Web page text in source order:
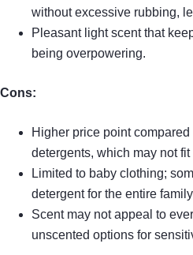
without excessive rubbing,
Pleasant light scent that
being overpowering.
Cons:
Higher price point
detergents, which may not
Limited to baby clothing;
detergent for the entire
Scent may not appeal to
unscented options for